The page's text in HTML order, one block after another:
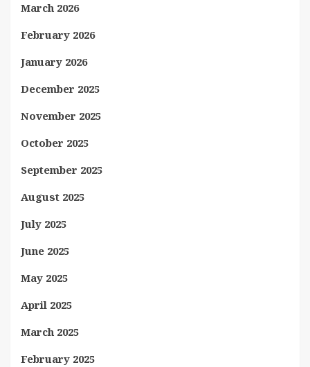
March 2026
February 2026
January 2026
December 2025
November 2025
October 2025
September 2025
August 2025
July 2025
June 2025
May 2025
April 2025
March 2025
February 2025